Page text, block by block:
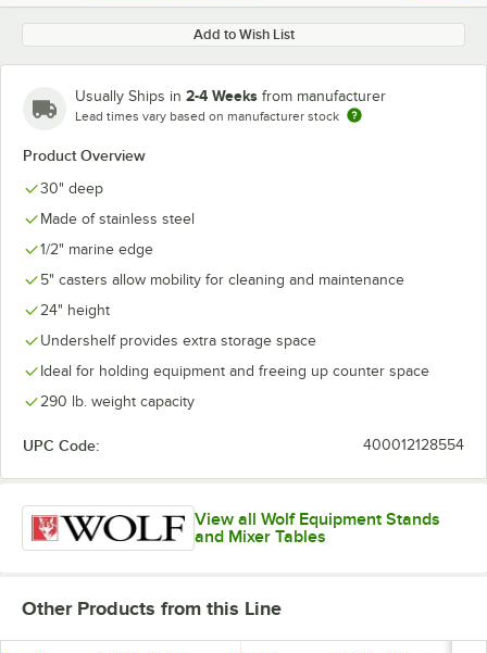
Add to Wish List
Usually Ships in 2-4 Weeks from manufacturer
Lead times vary based on manufacturer stock
Product Overview
30" deep
Made of stainless steel
1/2" marine edge
5" casters allow mobility for cleaning and maintenance
24" height
Undershelf provides extra storage space
Ideal for holding equipment and freeing up counter space
290 lb. weight capacity
UPC Code: 400012128554
View all Wolf Equipment Stands
and Mixer Tables
Other Products from this Line